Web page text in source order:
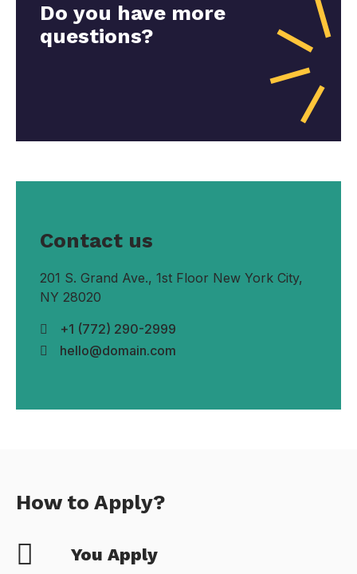
Do you have more
questions?
Contact us
201 S. Grand Ave., 1st Floor New York City,
NY 28020
+1 (772) 290-2999
hello@domain.com
How to Apply?
You Apply